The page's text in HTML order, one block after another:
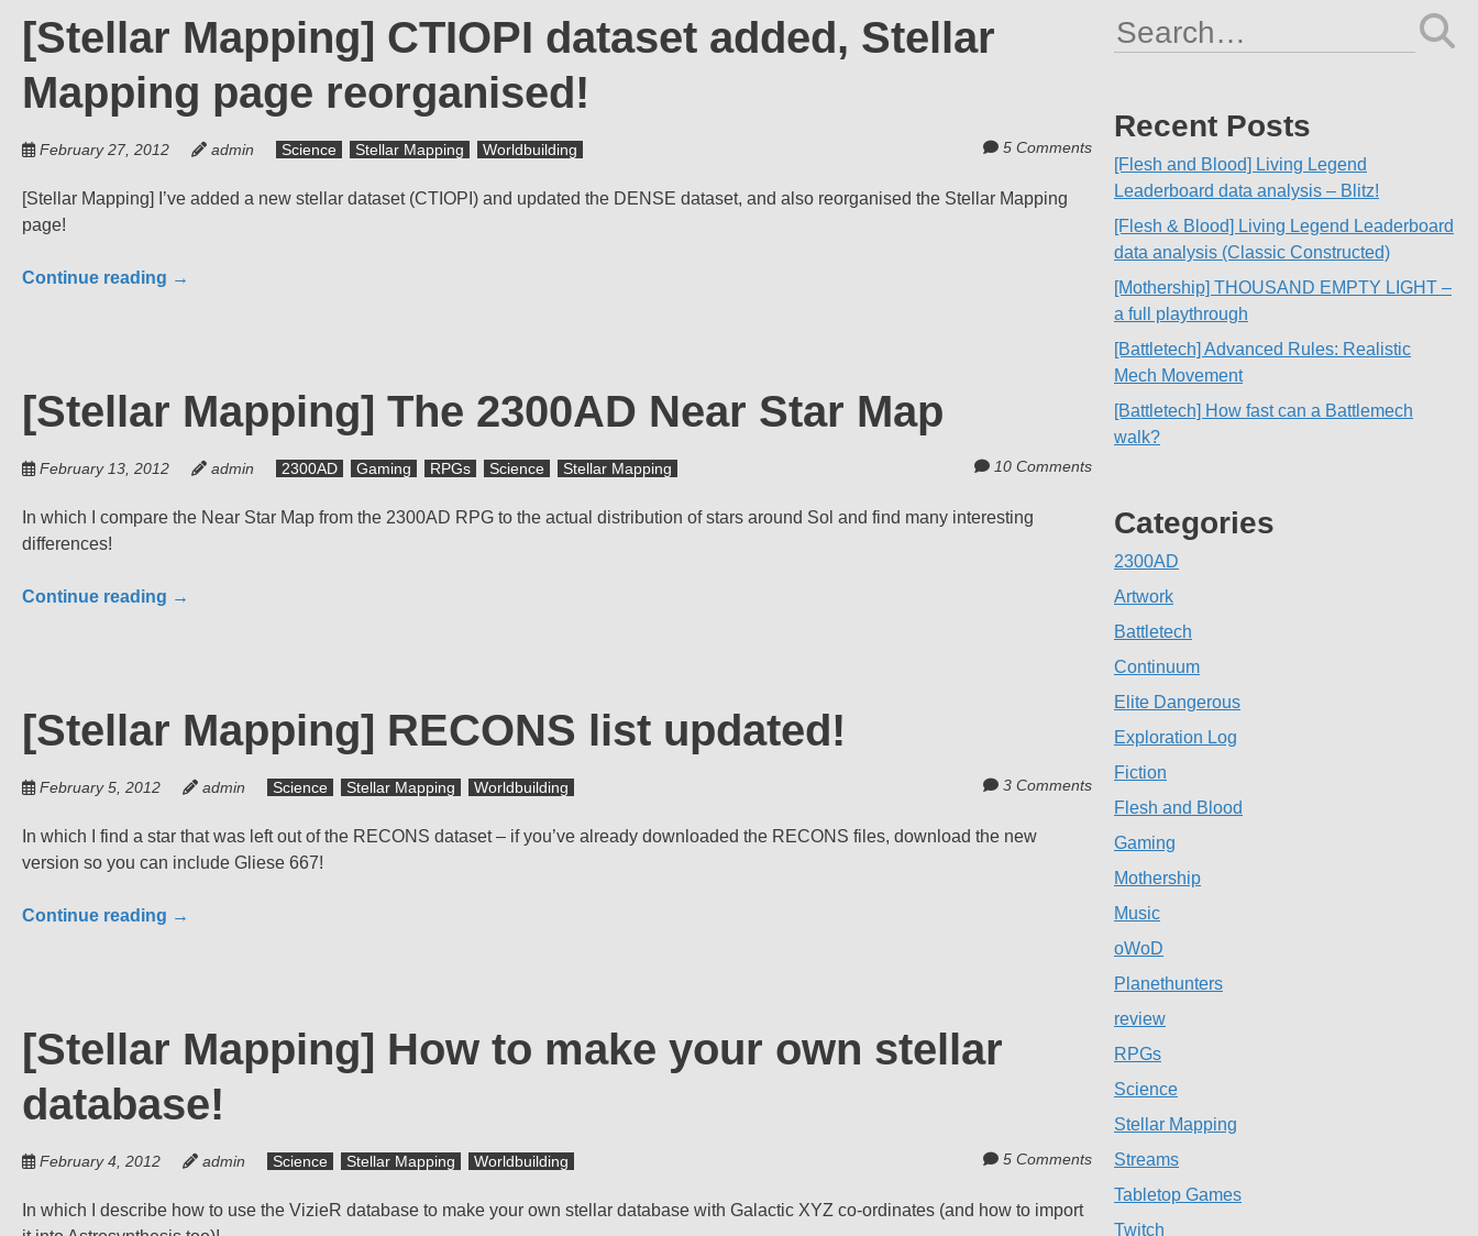
[Stellar Mapping] CTIOPI dataset added, Stellar
Mapping page reorganised!
February 27, 2012 admin Science Stellar Mapping Worldbuilding 5 Comments
[Stellar Mapping] I’ve added a new stellar dataset (CTIOPI) and updated the DENSE dataset, and also reorganised the Stellar Mapping
page!
Continue reading →
[Stellar Mapping] The 2300AD Near Star Map
February 13, 2012 admin 2300AD Gaming RPGs Science Stellar Mapping 10 Comments
In which I compare the Near Star Map from the 2300AD RPG to the actual distribution of stars around Sol and find many interesting
differences!
Continue reading →
[Stellar Mapping] RECONS list updated!
February 5, 2012 admin Science Stellar Mapping Worldbuilding 3 Comments
In which I find a star that was left out of the RECONS dataset – if you’ve already downloaded the RECONS files, download the new
version so you can include Gliese 667!
Continue reading →
[Stellar Mapping] How to make your own stellar
database!
February 4, 2012 admin Science Stellar Mapping Worldbuilding 5 Comments
In which I describe how to use the VizieR database to make your own stellar database with Galactic XYZ co-ordinates (and how to import
Search
for:
Recent Posts
[Flesh and Blood] Living Legend
Leaderboard data analysis – Blitz!
[Flesh & Blood] Living Legend Leaderboard
data analysis (Classic Constructed)
[Mothership] THOUSAND EMPTY LIGHT –
a full playthrough
[Battletech] Advanced Rules: Realistic
Mech Movement
[Battletech] How fast can a Battlemech
walk?
Categories
2300AD
Artwork
Battletech
Continuum
Elite Dangerous
Exploration Log
Fiction
Flesh and Blood
Gaming
Mothership
Music
oWoD
Planethunters
review
RPGs
Science
Stellar Mapping
Streams
Tabletop Games
Twitch